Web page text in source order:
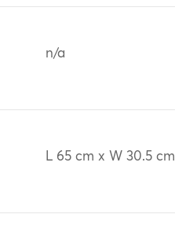
n/a
L 65 cm x W 30.5 cm